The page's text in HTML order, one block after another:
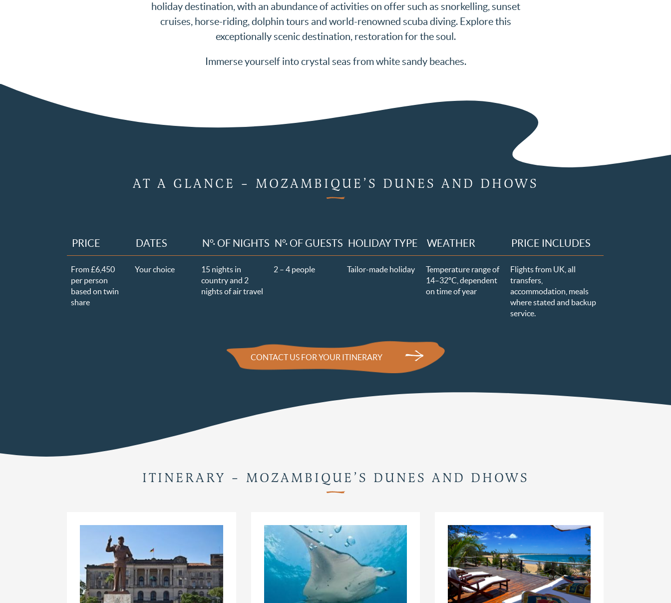
holiday destination, with an abundance of activities on offer such as snorkelling, sunset
cruises, horse-riding, dolphin tours and world-renowned scuba diving. Explore this
exceptionally scenic destination, restoration for the soul.
Immerse yourself into crystal seas from white sandy beaches.
AT A GLANCE – MOZAMBIQUE’S DUNES AND DHOWS
PRICE DATES N°· OF NIGHTS N°· OF GUESTS HOLIDAY TYPE WEATHER PRICE INCLUDES
From £6,450
per person
based on twin
share
Your choice
15 nights in
country and 2
nights of air travel
2 – 4 people Tailor-made holiday
Temperature range of
14–32ºC, dependent
on time of year
Flights from UK, all
transfers,
accommodation, meals
where stated and backup
service.
CONTACT US FOR YOUR ITINERARY
ITINERARY – MOZAMBIQUE’S DUNES AND DHOWS